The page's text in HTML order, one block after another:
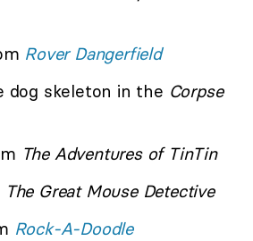
Rover Dangerfield
dog skeleton in the Corpse
The Adventures of TinTin
The Great Mouse Detective
Rock-A-Doodle